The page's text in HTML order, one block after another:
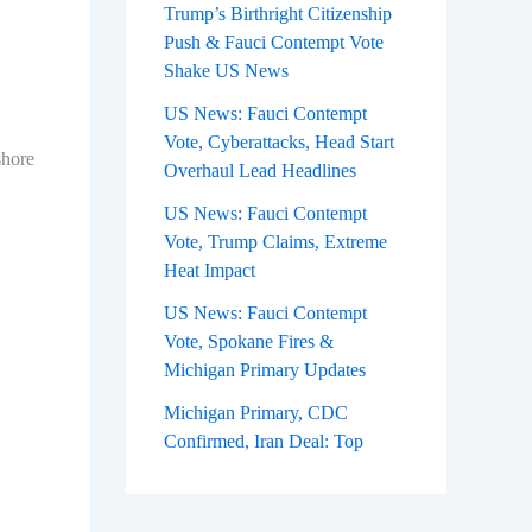
Trump’s Birthright Citizenship
Push & Fauci Contempt Vote
Shake US News
US News: Fauci Contempt
Vote, Cyberattacks, Head Start
Overhaul Lead Headlines
US News: Fauci Contempt
Vote, Trump Claims, Extreme
Heat Impact
US News: Fauci Contempt
Vote, Spokane Fires &
Michigan Primary Updates
Michigan Primary, CDC
Confirmed, Iran Deal: Top